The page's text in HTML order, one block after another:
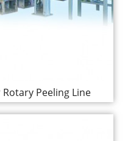
Peeling Line